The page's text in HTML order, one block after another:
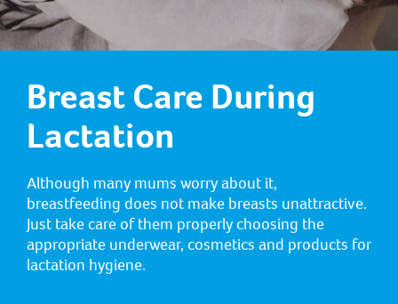
Breast Care During
Lactation
Although many mums worry about it,
breastfeeding does not make breasts unattractive.
Just take care of them properly choosing the
appropriate underwear, cosmetics and products for
lactation hygiene.